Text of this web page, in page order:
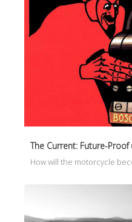
The Current: Future-Proof
How will the motorcycle